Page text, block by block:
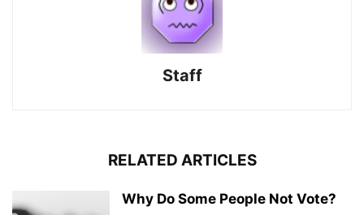
Staff
RELATED ARTICLES
Why Do Some People Not Vote?